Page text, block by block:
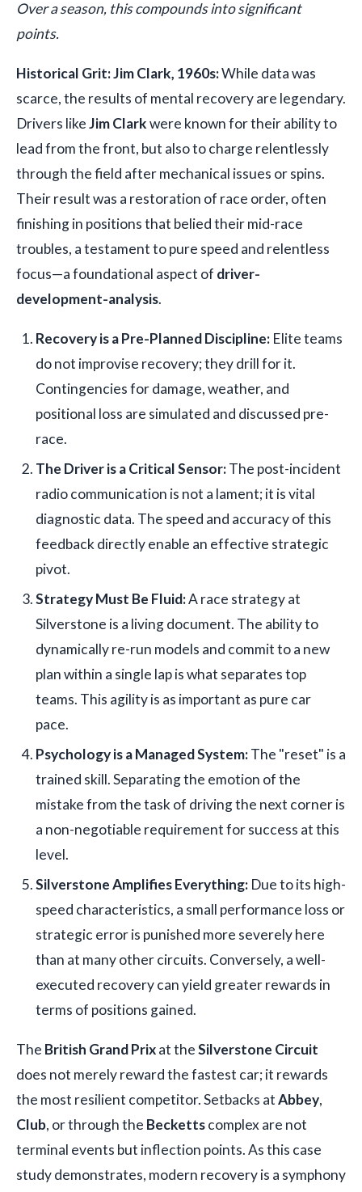
Over a season, this compounds into significant
points.
Historical Grit: Jim Clark, 1960s:While data was
scarce, the results of mental recovery are legendary.
Drivers likeJim Clarkwere known for their ability to
lead from the front, but also to charge relentlessly
through the field after mechanical issues or spins.
Their result was a restoration of race order, often
finishing in positions that belied their mid-race
troubles, a testament to pure speed and relentless
focus—a foundational aspect of driver-
development-analysis.
Recovery is a Pre-Planned Discipline: Elite teams
do not improvise recovery; they drill for it.
Contingencies for damage, weather, and
positional loss are simulated and discussed pre-
race.
The Driver is a Critical Sensor:The post-incident
radio communication is not a lament; it is vital
diagnostic data. The speed and accuracy of this
feedback directly enable an effective strategic
pivot.
Strategy Must Be Fluid:A race strategy at
Silverstone is a living document. The ability to
dynamically re-run models and commit to a new
plan within a single lap is what separates top
teams. This agility is as important as pure car
pace.
Psychology is a Managed System:The "reset" is a
trained skill. Separating the emotion of the
mistake from the task of driving the next corner is
a non-negotiable requirement for success at this
level.
Silverstone Amplifies Everything: Due to its high-
speed characteristics, a small performance loss or
strategic error is punished more severely here
than at many other circuits. Conversely, a well-
executed recovery can yield greater rewards in
terms of positions gained.
The British Grand Prixat theSilverstone Circuit
does not merely reward the fastest car; it rewards
the most resilient competitor. Setbacks atAbbey,
Club, or through the Beckettscomplex are not
terminal events but inflection points. As this case
study demonstrates, modern recovery is a symphony